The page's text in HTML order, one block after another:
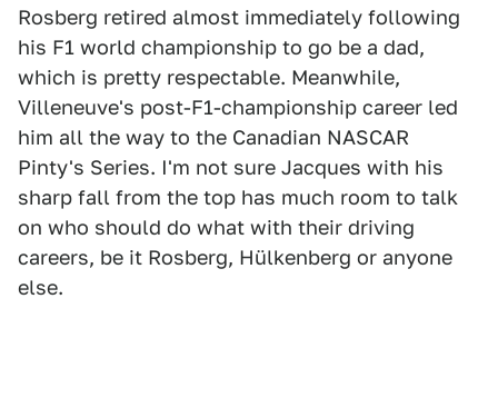
Rosberg retired almost immediately following
his F1 world championship to go be a dad,
which is pretty respectable. Meanwhile,
Villeneuve's post-F1-championship career led
him all the way to the Canadian NASCAR
Pinty's Series. I'm not sure Jacques with his
sharp fall from the top has much room to talk
on who should do what with their driving
careers, be it Rosberg, Hülkenberg or anyone
else.